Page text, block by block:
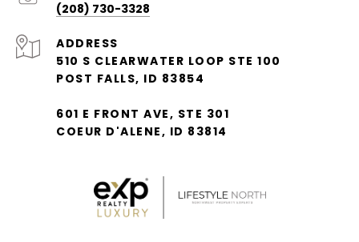
(208) 730-3328
ADDRESS
510 S CLEARWATER LOOP STE 100
POST FALLS, ID 83854
601 E FRONT AVE, STE 301
COEUR D'ALENE, ID 83814